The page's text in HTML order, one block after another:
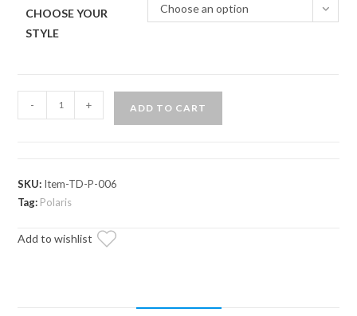
CHOOSE YOUR
STYLE
Choose an option
Ranger
Go
Tie
quantity
- + ADD TO CART
SKU: Item-TD-P-006
Tag: Polaris
Add to wishlist